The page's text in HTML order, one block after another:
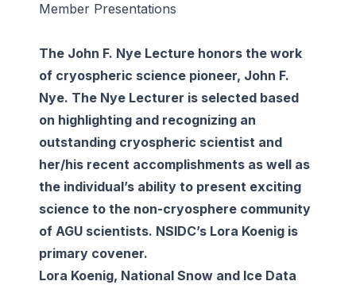
Member Presentations
The John F. Nye Lecture honors the work
of cryospheric science pioneer, John F.
Nye. The Nye Lecturer is selected based
on highlighting and recognizing an
outstanding cryospheric scientist and
her/his recent accomplishments as well as
the individual’s ability to present exciting
science to the non-cryosphere community
of AGU scientists. NSIDC’s Lora Koenig is
primary covener.
Lora Koenig, National Snow and Ice Data